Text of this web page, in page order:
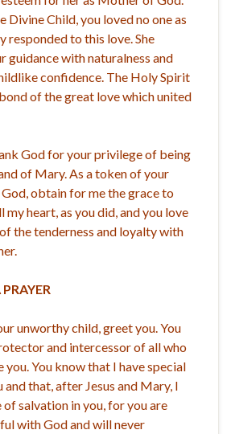
Divine Child, you loved no one as
responded to this love. She
guidance with naturalness and
confidence. The Holy Spirit
of the great love which united
God for your privilege of being
of Mary. As a token of your
obtain for me the grace to
my heart, as you did, and you love
the tenderness and loyalty with
unworthy child, greet you. You
and intercessor of all who
you. You know that I have special
and that, after Jesus and Mary, I
of salvation in you, for you are
with God and will never